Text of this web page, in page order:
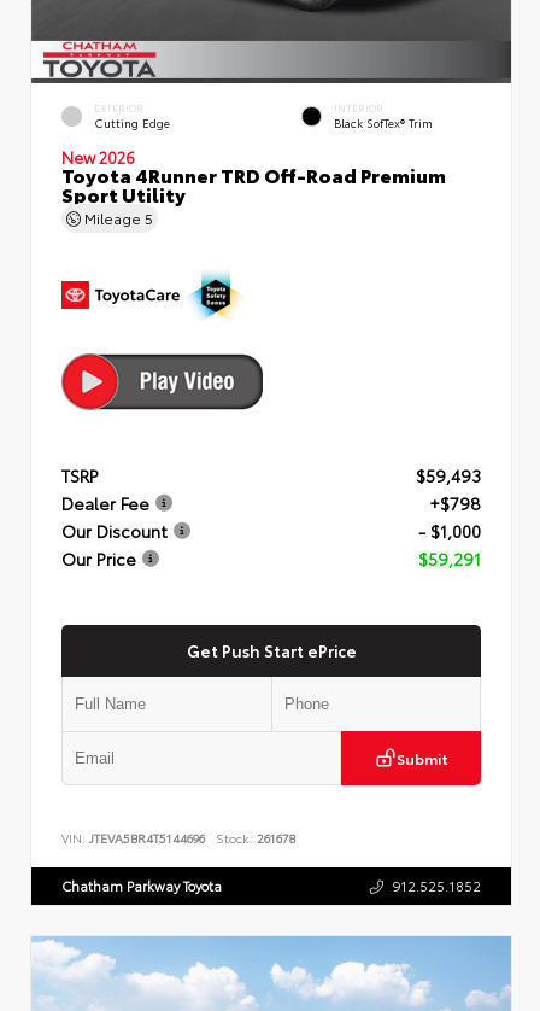
EXTERIOR
Cutting Edge
INTERIOR
Black SofTex® Trim
New 2026
Toyota 4Runner TRD Off-Road Premium
Sport Utility
Mileage 5
TSRP
$59,493
Dealer Fee
+$798
Our Discount
- $1,000
Our Price
$59,291
Get Push Start ePrice
Submit
VIN: JTEVA5BR4T5144696 Stock: 261678
Chatham Parkway Toyota 912.525.1852